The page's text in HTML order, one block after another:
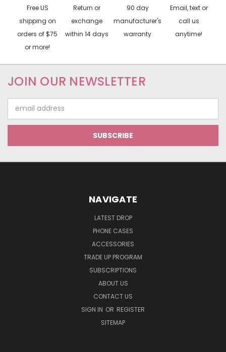
Free US
shipping on
orders of $75
or more!
Return or
exchange
within 14 days
90 day
manufacturer's
warranty
Email, text or
call us
anytime!
JOIN OUR NEWSLETTER
Address
NAVIGATE
LATEST DROP
PHONE CASES
ACCESSORIES
TRADE UP PROGRAM
SUBSCRIPTIONS
ABOUT US
CONTACT US
SIGN IN OR REGISTER
SITEMAP